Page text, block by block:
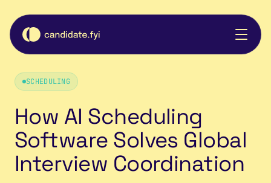
SCHEDULING
How AI Scheduling
Software Solves Global
Interview Coordination